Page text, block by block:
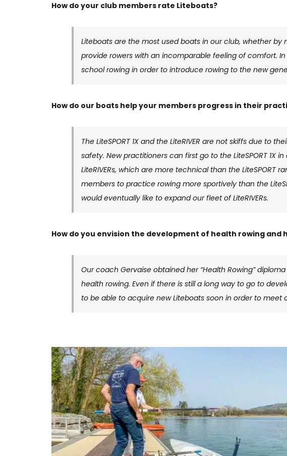
How do your club members rate Liteboats?
Liteboats are the most used boats in our club, whether
provide rowers with an incomparable feeling of comfort.
school rowing in order to introduce rowing to the new
How do our boats help your members progress in their
The LiteSPORT 1X and the LiteRIVER are not skiffs due
safety. New practitioners can first go to the LiteSPORT
LiteRIVERs, which are more technical than the LiteSPORT
members to practice rowing more sportively than the
would eventually like to expand our fleet of LiteRIVERs.
How do you envision the development of health rowing and
Our coach Gervaise obtained her “Health Rowing”
health rowing. Even if there is still a long way to go to
to be able to acquire new Liteboats soon in order to meet